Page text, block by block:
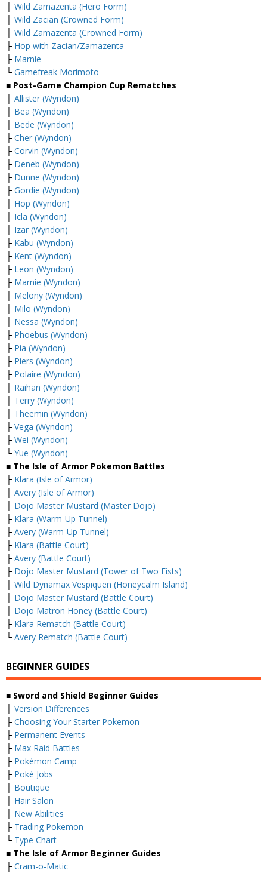
├ Wild Zamazenta (Hero Form)
├ Wild Zacian (Crowned Form)
├ Wild Zamazenta (Crowned Form)
├ Hop with Zacian/Zamazenta
├ Marnie
└ Gamefreak Morimoto
■ Post-Game Champion Cup Rematches
├ Allister (Wyndon)
├ Bea (Wyndon)
├ Bede (Wyndon)
├ Cher (Wyndon)
├ Corvin (Wyndon)
├ Deneb (Wyndon)
├ Dunne (Wyndon)
├ Gordie (Wyndon)
├ Hop (Wyndon)
├ Icla (Wyndon)
├ Izar (Wyndon)
├ Kabu (Wyndon)
├ Kent (Wyndon)
├ Leon (Wyndon)
├ Marnie (Wyndon)
├ Melony (Wyndon)
├ Milo (Wyndon)
├ Nessa (Wyndon)
├ Phoebus (Wyndon)
├ Pia (Wyndon)
├ Piers (Wyndon)
├ Polaire (Wyndon)
├ Raihan (Wyndon)
├ Terry (Wyndon)
├ Theemin (Wyndon)
├ Vega (Wyndon)
├ Wei (Wyndon)
└ Yue (Wyndon)
■ The Isle of Armor Pokemon Battles
├ Klara (Isle of Armor)
├ Avery (Isle of Armor)
├ Dojo Master Mustard (Master Dojo)
├ Klara (Warm-Up Tunnel)
├ Avery (Warm-Up Tunnel)
├ Klara (Battle Court)
├ Avery (Battle Court)
├ Dojo Master Mustard (Tower of Two Fists)
├ Wild Dynamax Vespiquen (Honeycalm Island)
├ Dojo Master Mustard (Battle Court)
├ Dojo Matron Honey (Battle Court)
├ Klara Rematch (Battle Court)
└ Avery Rematch (Battle Court)
BEGINNER GUIDES
■ Sword and Shield Beginner Guides
├ Version Differences
├ Choosing Your Starter Pokemon
├ Permanent Events
├ Max Raid Battles
├ Pokémon Camp
├ Poké Jobs
├ Boutique
├ Hair Salon
├ New Abilities
├ Trading Pokemon
└ Type Chart
■ The Isle of Armor Beginner Guides
├ Cram-o-Matic